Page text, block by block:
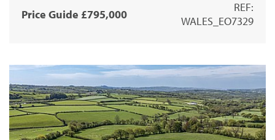
Price Guide £795,000
REF:
WALES_EO7329